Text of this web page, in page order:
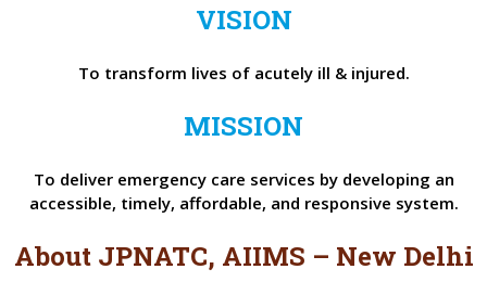
VISION
To transform lives of acutely ill & injured.
MISSION
To deliver emergency care services by developing an
accessible, timely, affordable, and responsive system.
About JPNATC, AIIMS – New Delhi